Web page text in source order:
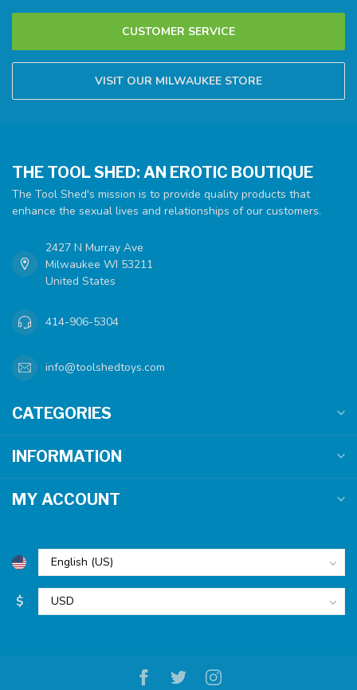
CUSTOMER SERVICE
VISIT OUR MILWAUKEE STORE
THE TOOL SHED: AN EROTIC BOUTIQUE
The Tool Shed's mission is to provide quality products that
enhance the sexual lives and relationships of our customers.
2427 N Murray Ave
Milwaukee WI 53211
United States
414-906-5304
info@toolshedtoys.com
CATEGORIES
INFORMATION
MY ACCOUNT
$